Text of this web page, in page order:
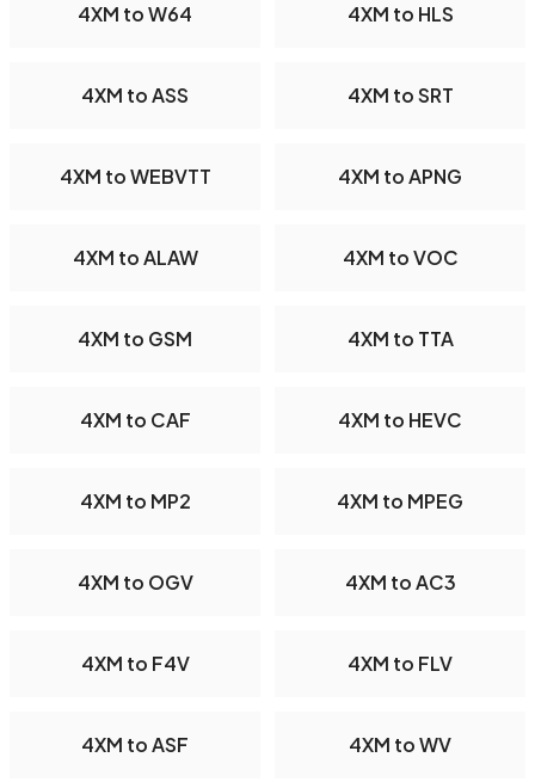
4XM to W64 4XM to HLS
4XM to ASS 4XM to SRT
4XM to WEBVTT 4XM to APNG
4XM to ALAW 4XM to VOC
4XM to GSM 4XM to TTA
4XM to CAF 4XM to HEVC
4XM to MP2 4XM to MPEG
4XM to OGV 4XM to AC3
4XM to F4V 4XM to FLV
4XM to ASF 4XM to WV